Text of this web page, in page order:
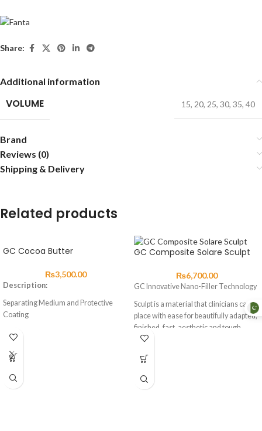
Share:
Additional information
VOLUME 15, 20, 25, 30, 35, 40
Brand
Reviews (0)
Shipping & Delivery
Related products
GC Cocoa Butter
₨3,500.00
Description:
Separating Medium and Protective
Coating
About
medium and protective coating for the
contamination to exposed surfaces of
GC Composite Solare Sculpt
₨6,700.00
GC Innovative Nano-Filler Technology
Sculpt is a material that clinicians can
place with ease for beautifully adapted,
finished, fast, aesthetic and tough
composite restorations.
handling and operability, Sculpt can be
used for anterior and posterior